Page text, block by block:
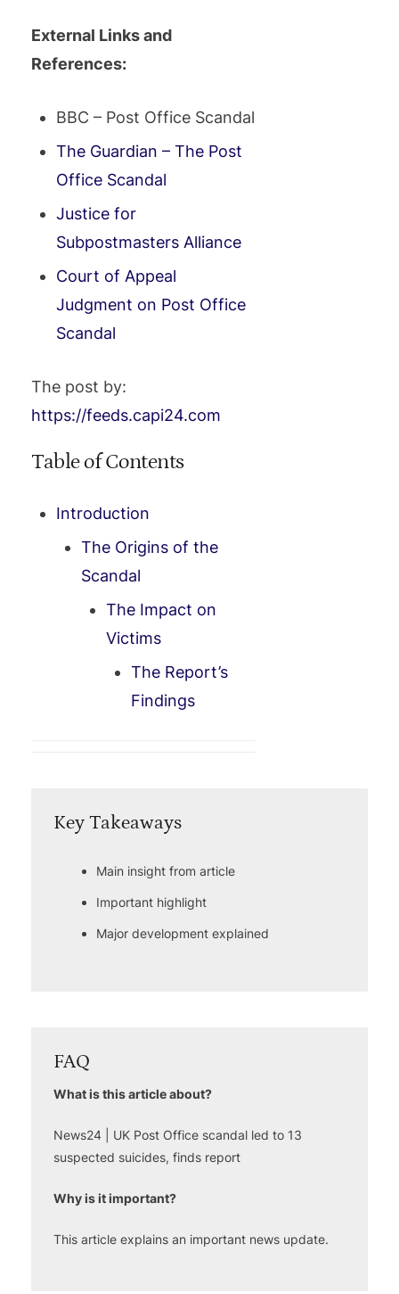
External Links and
References:
BBC – Post Office Scandal
The Guardian – The Post
Office Scandal
Justice for
Subpostmasters Alliance
Court of Appeal
Judgment on Post Office
Scandal
The post by:
https://feeds.capi24.com
Table of Contents
Introduction
The Origins of the
Scandal
The Impact on
Victims
The Report’s
Findings
Key Takeaways
Main insight from article
Important highlight
Major development explained
FAQ
What is this article about?
News24 | UK Post Office scandal led to 13
suspected suicides, finds report
Why is it important?
This article explains an important news update.